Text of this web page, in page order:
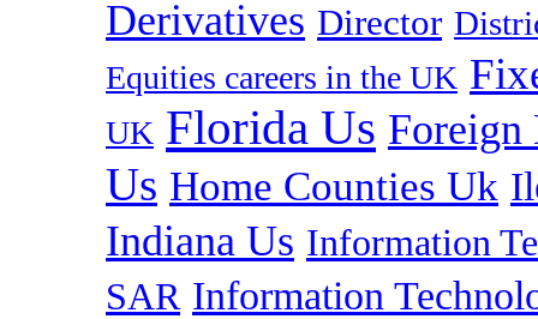
Derivatives Director
Equities careers in the UK
UK Florida Us Foreign
Us Home Counties Uk
Indiana Us Information
SAR Information